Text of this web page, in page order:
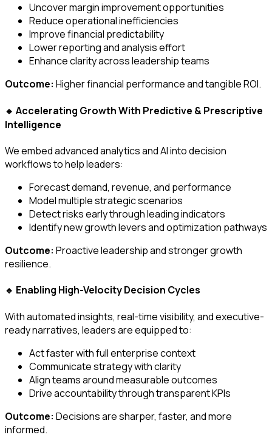
Uncover margin improvement opportunities
Reduce operational inefficiencies
Improve financial predictability
Lower reporting and analysis effort
Enhance clarity across leadership teams
Outcome: Higher financial performance and tangible ROI.
🔹 Accelerating Growth With Predictive & Prescriptive
Intelligence
We embed advanced analytics and AI into decision
workflows to help leaders:
Forecast demand, revenue, and performance
Model multiple strategic scenarios
Detect risks early through leading indicators
Identify new growth levers and optimization pathways
Outcome: Proactive leadership and stronger growth
resilience.
🔹 Enabling High-Velocity Decision Cycles
With automated insights, real-time visibility, and executive-
ready narratives, leaders are equipped to:
Act faster with full enterprise context
Communicate strategy with clarity
Align teams around measurable outcomes
Drive accountability through transparent KPIs
Outcome: Decisions are sharper, faster, and more
informed.